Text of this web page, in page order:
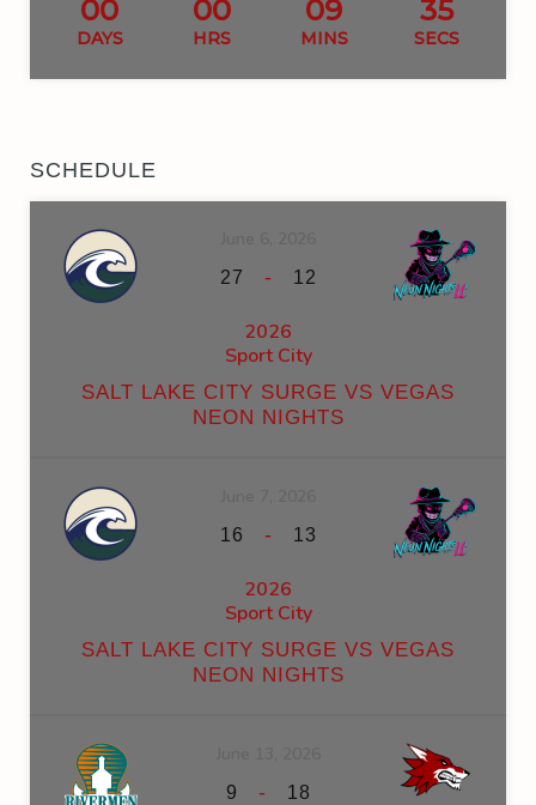
00
DAYS
00
HRS
09
MINS
34
SECS
SCHEDULE
27 - 12
2026
Sport City
SALT LAKE CITY SURGE VS VEGAS
NEON NIGHTS
16 - 13
2026
Sport City
SALT LAKE CITY SURGE VS VEGAS
NEON NIGHTS
9 - 18